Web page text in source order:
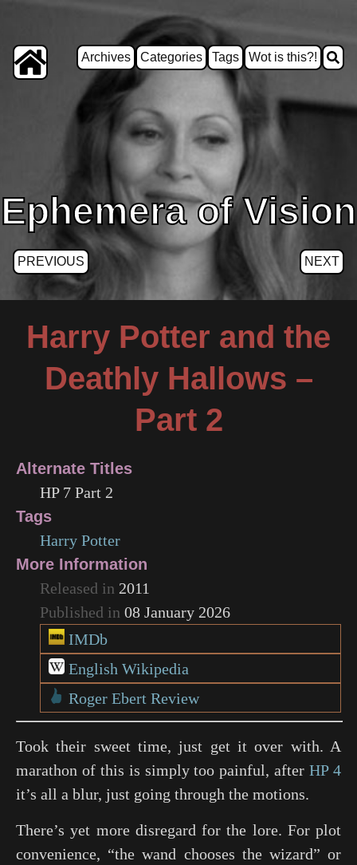
Archives Categories Tags Wot is this?!
Ephemera of Vision
PREVIOUS NEXT
Harry Potter and the
Deathly Hallows –
Part 2
Alternate Titles
HP 7 Part 2
Tags
Harry Potter
More Information
Released in 2011
Published in 08 January 2026
IMDb
English Wikipedia
Roger Ebert Review
Took their sweet time, just get it over with. A
marathon of this is simply too painful, afterHP 4
it’s all a blur, just going through the motions.
There’s yet more disregard for the lore. For plot
convenience, “the wand chooses the wizard” or